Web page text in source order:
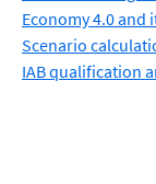
Economy 4.0 and
Scenario
IAB qualification